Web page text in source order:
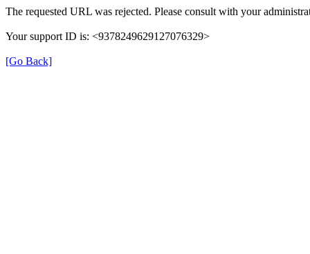
The requested URL was rejected. Please consult with your
Your support ID is: <9378249629127076329>
[Go Back]